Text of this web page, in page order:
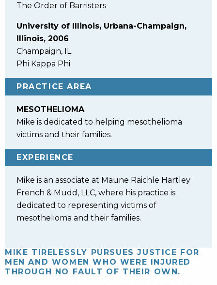
The Order of Barristers
University of Illinois, Urbana-Champaign,
Illinois, 2006
Champaign, IL
Phi Kappa Phi
PRACTICE AREA
MESOTHELIOMA
Mike is dedicated to helping mesothelioma
victims and their families.
EXPERIENCE
Mike is an associate at Maune Raichle Hartley
French & Mudd, LLC, where his practice is
dedicated to representing victims of
mesothelioma and their families.
MIKE TIRELESSLY PURSUES JUSTICE FOR
MEN AND WOMEN WHO WERE INJURED
THROUGH NO FAULT OF THEIR OWN.